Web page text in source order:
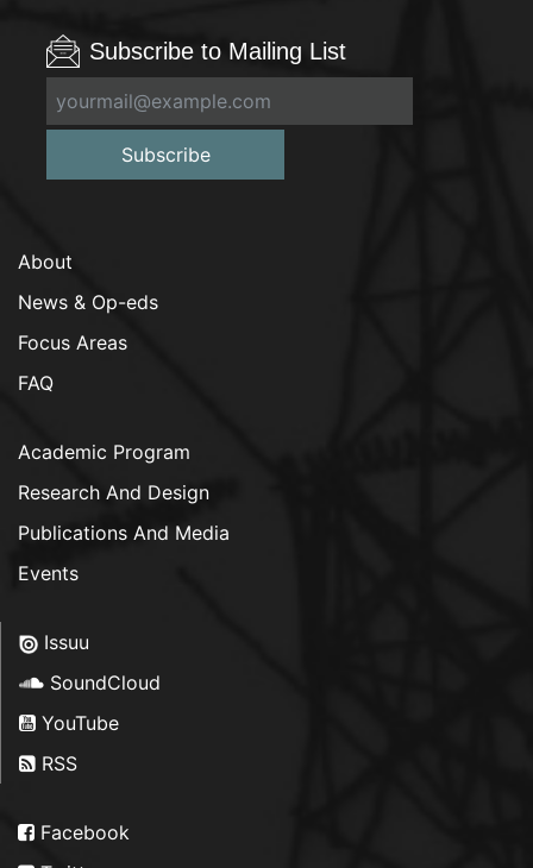
Subscribe to Mailing List
Subscribe
About
News & Op-eds
Focus Areas
FAQ
Academic Program
Research And Design
Publications And Media
Events
Issuu
SoundCloud
YouTube
RSS
Facebook